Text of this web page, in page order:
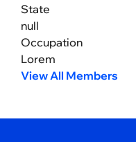
State
null
Occupation
Lorem
View All Members